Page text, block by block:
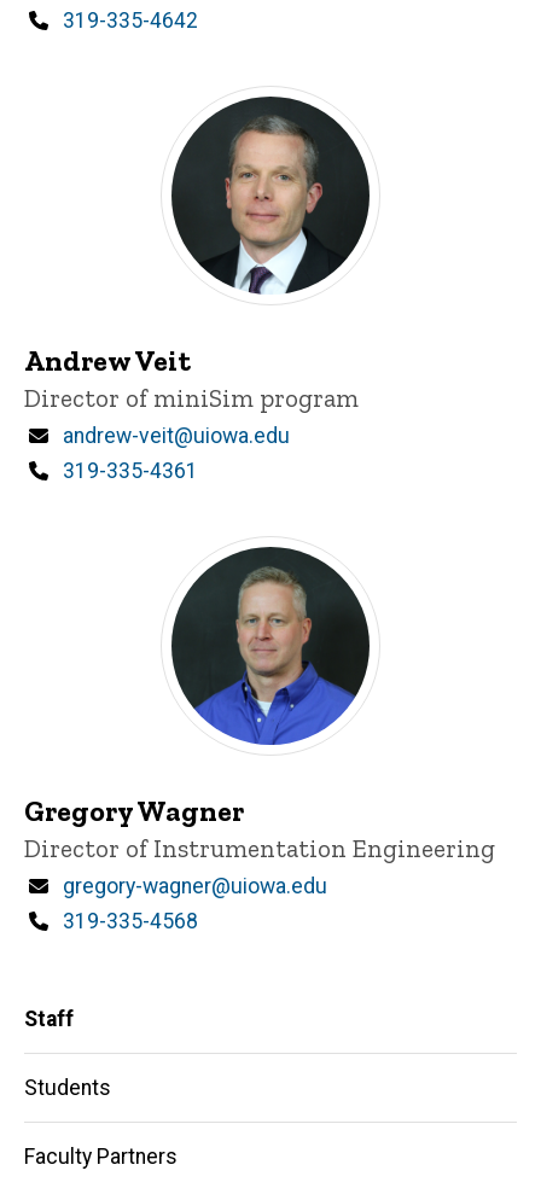
Phone
319-335-4642
Andrew Veit
Title/Position
Director of miniSim program
Email
andrew-veit@uiowa.edu
Phone
319-335-4361
Gregory Wagner
Title/Position
Director of Instrumentation Engineering
Email
gregory-wagner@uiowa.edu
Phone
319-335-4568
Main
navigation
Staff
Students
Faculty Partners